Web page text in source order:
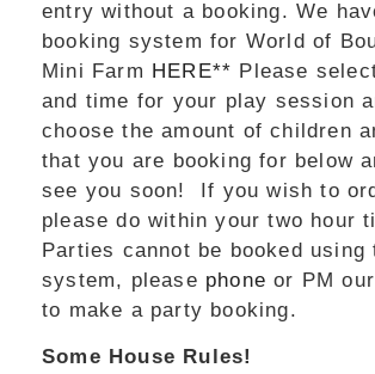
entry without a booking. We
booking system for World of
Mini Farm HERE** Please
and time for your play session
choose the amount of children
that you are booking for below
see you soon! If you wish to
please do within your two hour
Parties cannot be booked using
system, please phone or PM our
to make a party booking.
Some House Rules!